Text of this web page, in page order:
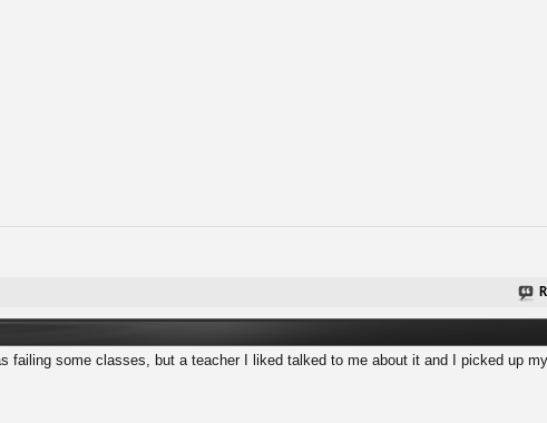
failing some classes, but a teacher I liked talked to me about it and I picked up